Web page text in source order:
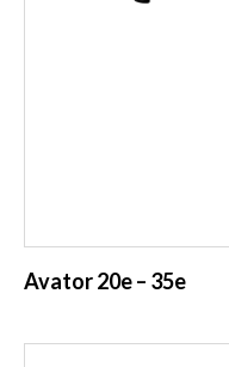
Avator 20e – 35e